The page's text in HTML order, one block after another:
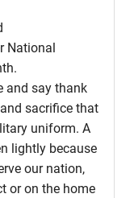
National
and say thank
sacrifice that
uniform. A
lightly because
our nation,
or on the home